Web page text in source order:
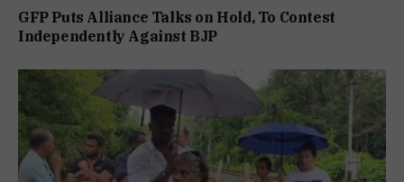
GFP Puts Alliance Talks on Hold, To Contest
Independently Against BJP